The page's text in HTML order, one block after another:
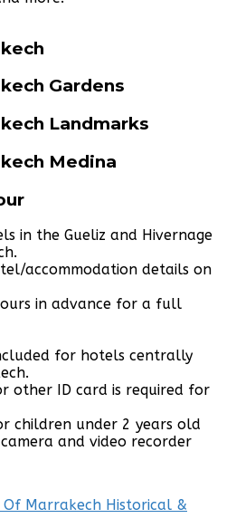
Gardens
Landmarks
Medina
in the Gueliz and Hivernage
accommodation details on
in advance for a full
for hotels centrally
other ID card is required for
children under 2 years old
and video recorder